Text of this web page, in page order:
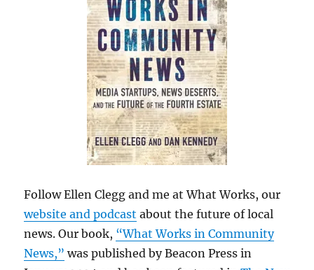
Follow Ellen Clegg and me at What Works, our
website and podcast about the future of local
news. Our book, “What Works in Community
News,” was published by Beacon Press in